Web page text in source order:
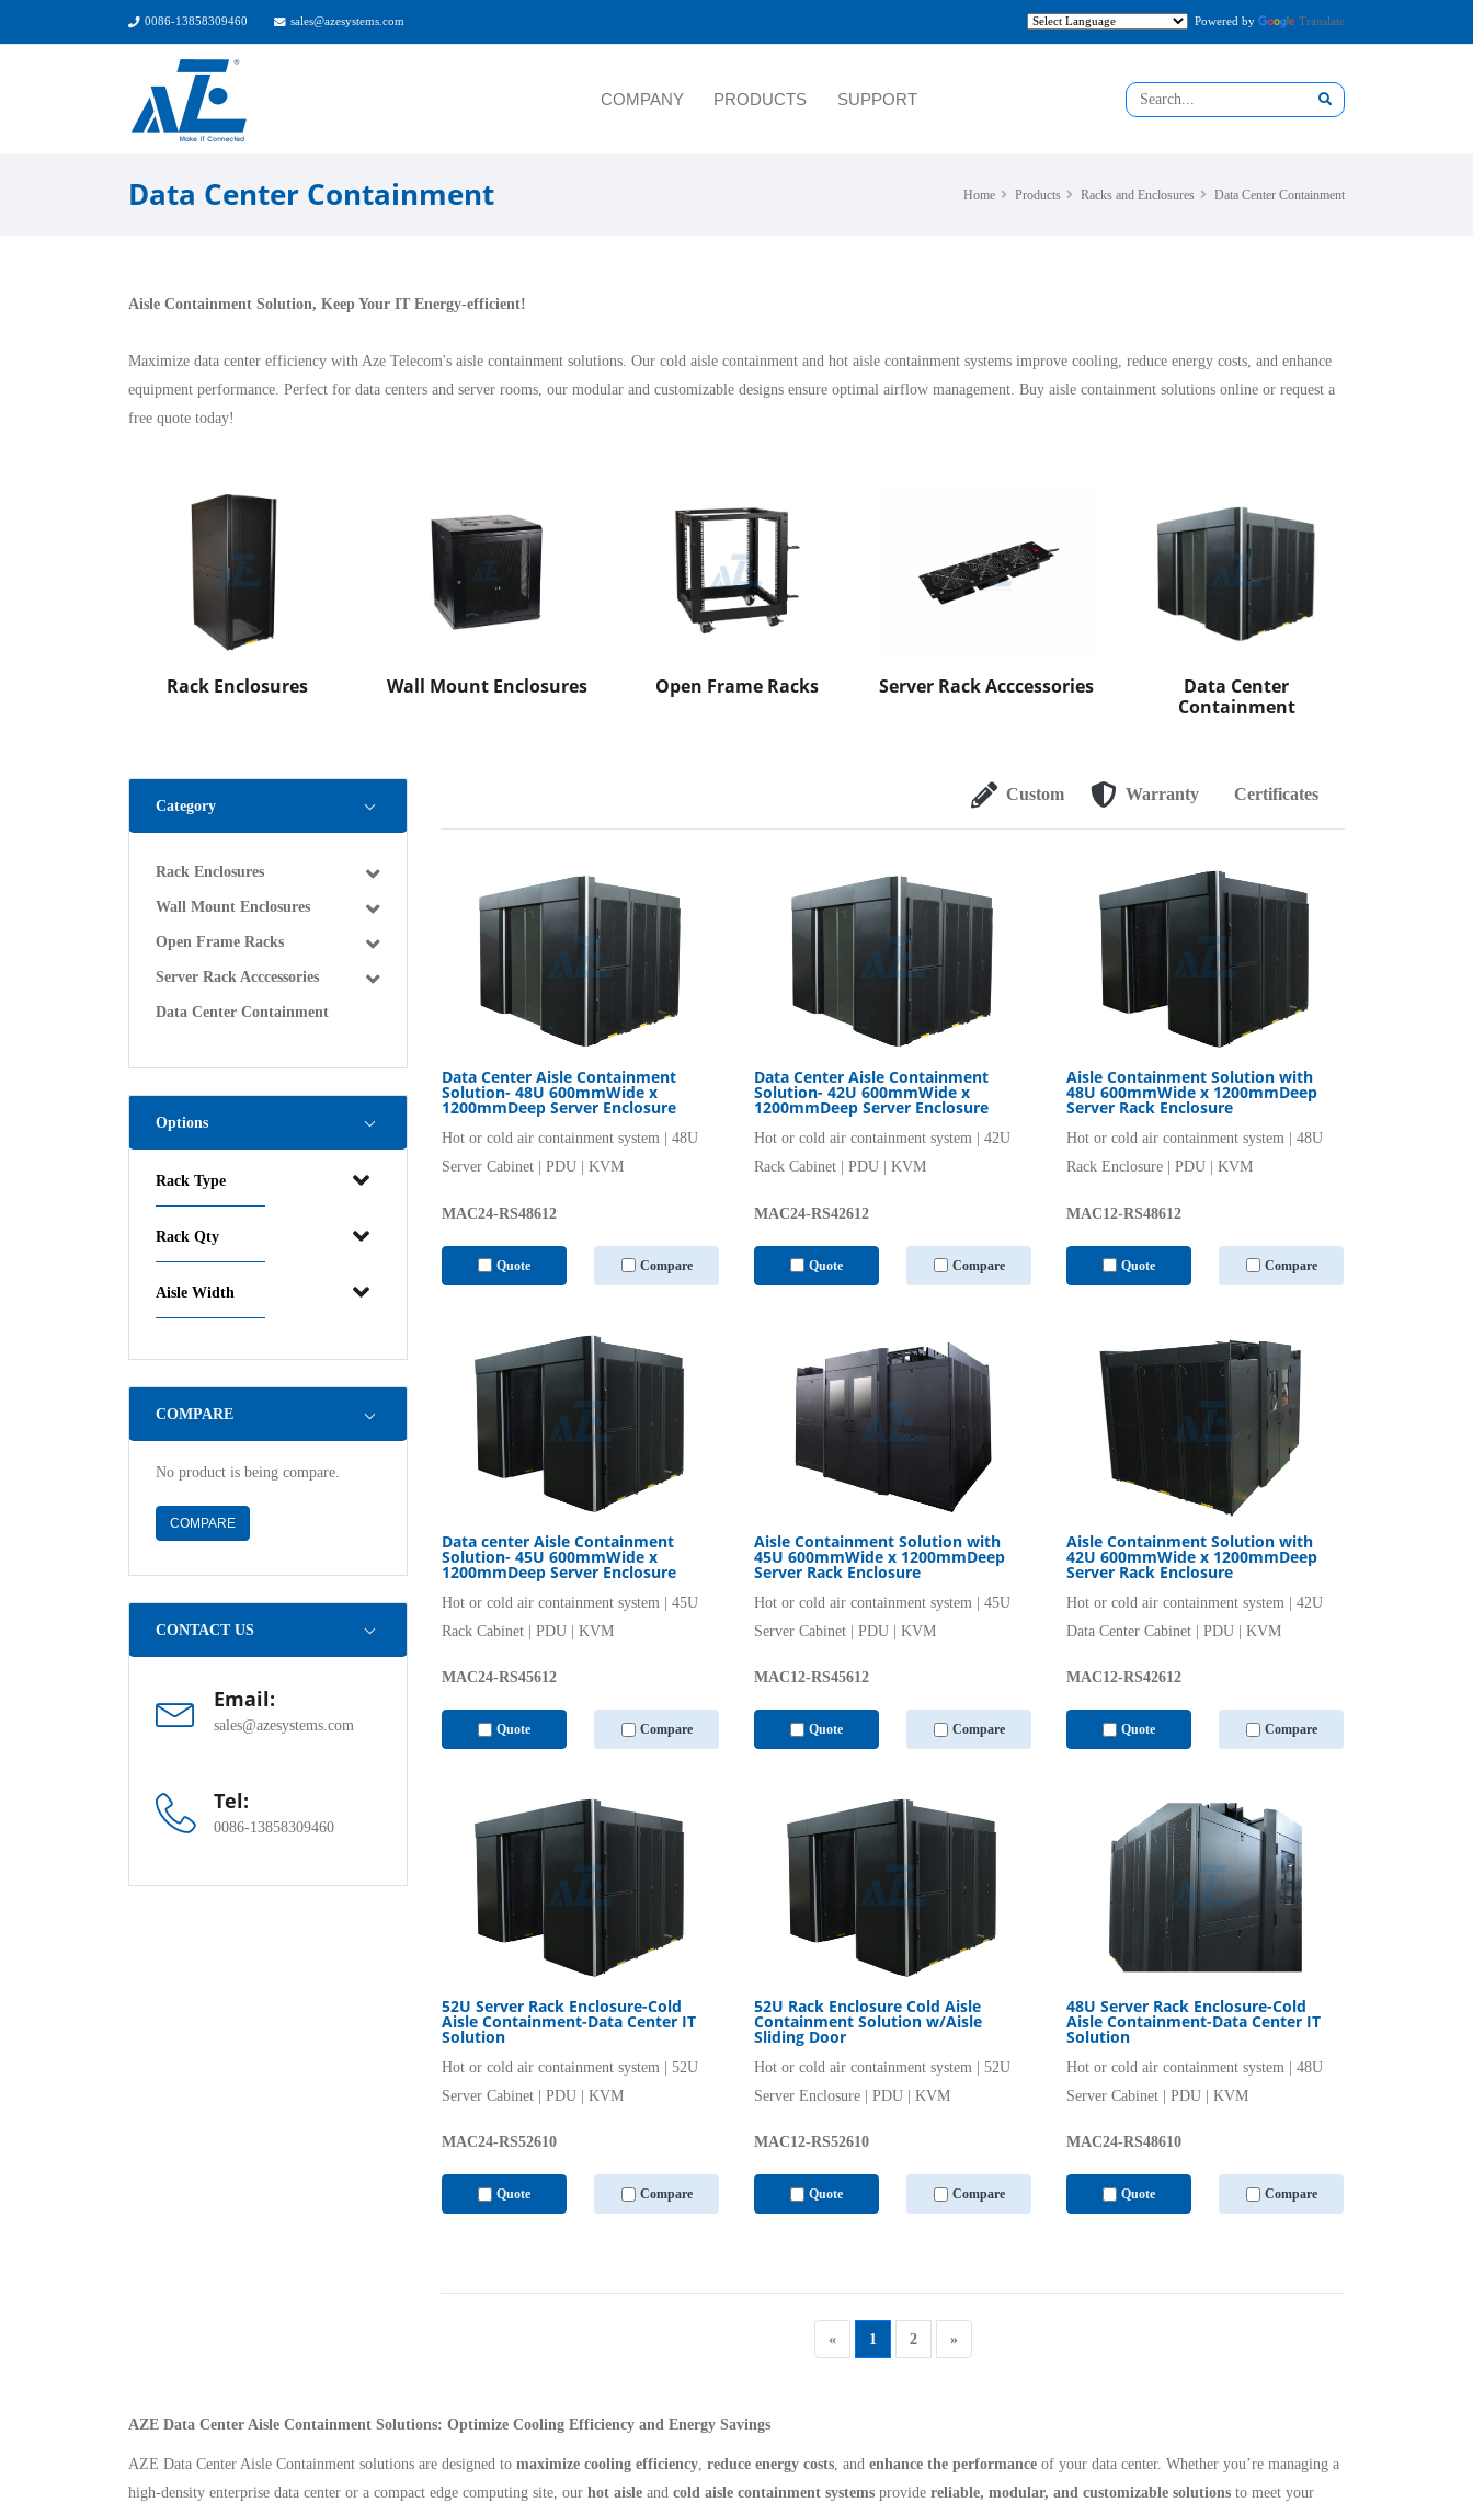
0086-13858309460 sales@azesystems.com Powered by Translate
COMPANY PRODUCTS SUPPORT
Data Center Containment Home Products Racks and Enclosures Data Center Containment
Aisle Containment Solution, Keep Your IT Energy-efficient!
Maximize data center efficiency with Aze Telecom's aisle containment solutions. Our cold aisle containment and hot aisle containment systems improve cooling, reduce energy costs, and enhance
equipment performance. Perfect for data centers and server rooms, our modular and customizable designs ensure optimal airflow management. Buy aisle containment solutions online or request a
free quote today!
Rack Enclosures Wall Mount Enclosures Open Frame Racks Server Rack Acccessories
Data Center
Containment
Category
Rack Enclosures
Wall Mount Enclosures
Open Frame Racks
Server Rack Acccessories
Data Center Containment
Options
Rack Type
Rack Qty
Aisle Width
COMPARE
No product is being compare.
COMPARE
CONTACT US
Email:
sales@azesystems.com
Tel:
0086-13858309460
Custom Warranty Certificates
Data Center Aisle Containment
Solution- 48U 600mmWide x
1200mmDeep Server Enclosure
Hot or cold air containment system | 48U
Server Cabinet | PDU | KVM
MAC24-RS48612
Quote Compare
Data Center Aisle Containment
Solution- 42U 600mmWide x
1200mmDeep Server Enclosure
Hot or cold air containment system | 42U
Rack Cabinet | PDU | KVM
MAC24-RS42612
Quote Compare
Aisle Containment Solution with
48U 600mmWide x 1200mmDeep
Server Rack Enclosure
Hot or cold air containment system | 48U
Rack Enclosure | PDU | KVM
MAC12-RS48612
Quote Compare
Data center Aisle Containment
Solution- 45U 600mmWide x
1200mmDeep Server Enclosure
Hot or cold air containment system | 45U
Rack Cabinet | PDU | KVM
MAC24-RS45612
Quote Compare
Aisle Containment Solution with
45U 600mmWide x 1200mmDeep
Server Rack Enclosure
Hot or cold air containment system | 45U
Server Cabinet | PDU | KVM
MAC12-RS45612
Quote Compare
Aisle Containment Solution with
42U 600mmWide x 1200mmDeep
Server Rack Enclosure
Hot or cold air containment system | 42U
Data Center Cabinet | PDU | KVM
MAC12-RS42612
Quote Compare
52U Server Rack Enclosure-Cold
Aisle Containment-Data Center IT
Solution
Hot or cold air containment system | 52U
Server Cabinet | PDU | KVM
MAC24-RS52610
Quote Compare
52U Rack Enclosure Cold Aisle
Containment Solution w/Aisle
Sliding Door
Hot or cold air containment system | 52U
Server Enclosure | PDU | KVM
MAC12-RS52610
Quote Compare
48U Server Rack Enclosure-Cold
Aisle Containment-Data Center IT
Solution
Hot or cold air containment system | 48U
Server Cabinet | PDU | KVM
MAC24-RS48610
Quote Compare
« 1 2 »
AZE Data Center Aisle Containment Solutions: Optimize Cooling Efficiency and Energy Savings
AZE Data Center Aisle Containment solutions are designed to ​ maximize cooling efficiency, ​ reduce energy costs, and ​ enhance the performance ​ of your data center. Whether you’re managing a
high-density enterprise data center or a compact edge computing site, our ​ hot aisle ​ and ​ cold aisle containment systems ​ provide ​ reliable, modular, and customizable solutions ​ to meet your